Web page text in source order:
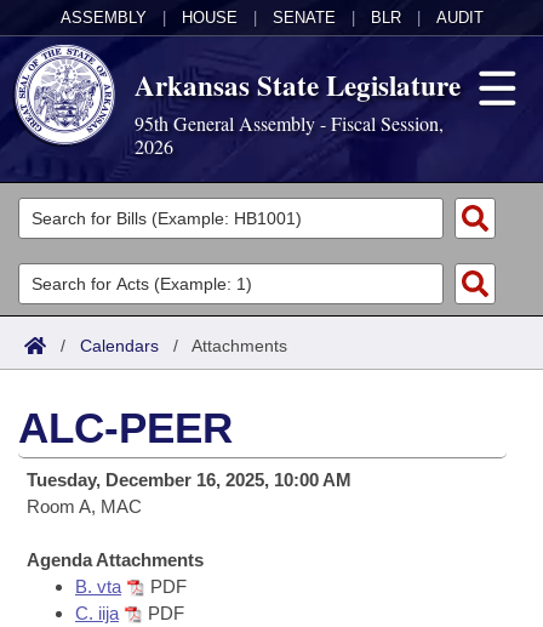
ASSEMBLY HOUSE SENATE BLR AUDIT
Arkansas State Legislature
95th General Assembly - Fiscal Session,
2026
Legislators
List All
Search
Committees
Joint
House
Task Force
Bills in House Committees
Acts
Search by Range
Advanced Search
Code Sections Amended
Bills
Search by Range
Advanced Search
Recent Activities
Recently Filed
Calendars
Meetings and Events
Bills on Committee Agendas
House
Arkansas Law
Uncodified Historic Legislation
Search Center
/ Calendars / Attachments
ALC-PEER
Tuesday, December 16, 2025, 10:00 AM
Room A, MAC
Agenda Attachments
B. vta
PDF
C. iija
PDF